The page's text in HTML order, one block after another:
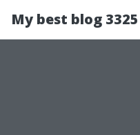
My best blog 3325